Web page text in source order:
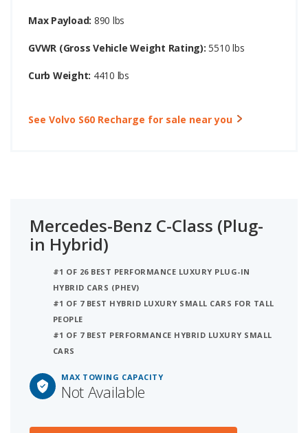
Max Payload: 890 lbs
GVWR (Gross Vehicle Weight Rating):5510 lbs
Curb Weight: 4410 lbs
See Volvo S60 Recharge for sale near you
Mercedes-Benz C-Class (Plug-
in Hybrid)
#1 OF 26 BEST PERFORMANCE LUXURY PLUG-IN
HYBRID CARS (PHEV)
#1 OF 7 BEST HYBRID LUXURY SMALL CARS FOR TALL
PEOPLE
#1 OF 7 BEST PERFORMANCE HYBRID LUXURY SMALL
CARS
MAX TOWING CAPACITY
Not Available